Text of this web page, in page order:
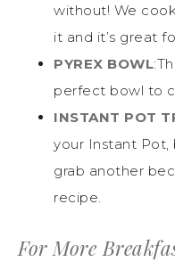
without! We
it and it’s great
PYREX BOWL
perfect bowl to
INSTANT POT
your Instant Pot,
grab another
recipe.
For More